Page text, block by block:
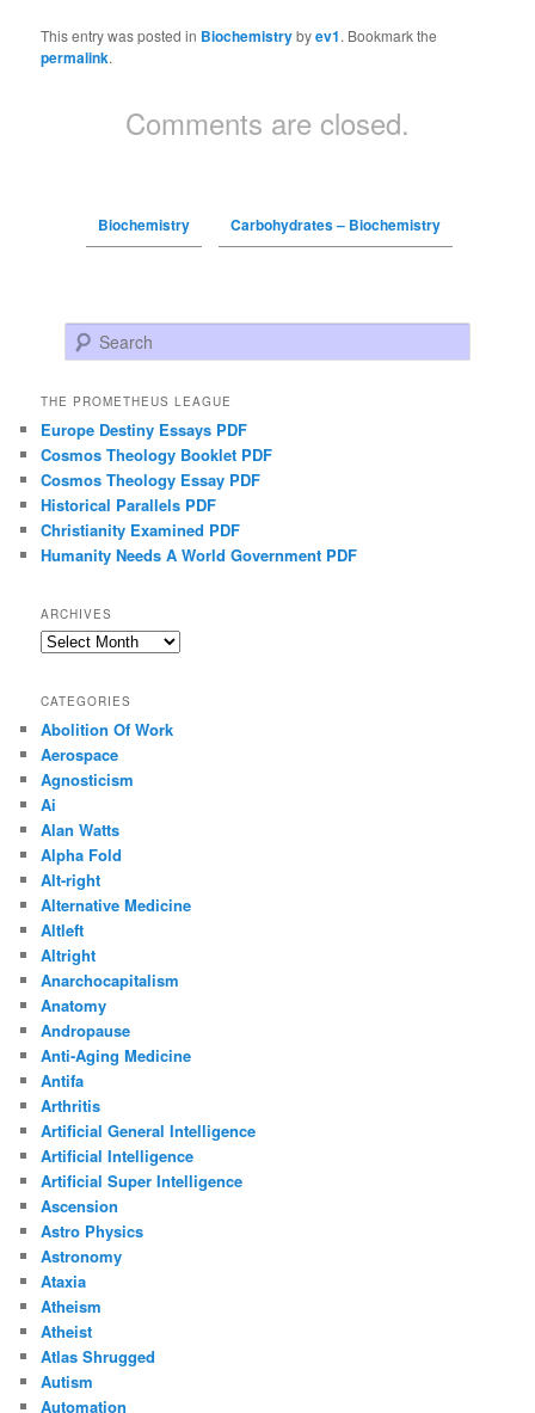
This entry was posted in Biochemistrybyev1. Bookmark the
permalink.
Comments are closed.
Biochemistry Carbohydrates – Biochemistry
Search
THE PROMETHEUS LEAGUE
Europe Destiny Essays PDF
Cosmos Theology Booklet PDF
Cosmos Theology Essay PDF
Historical Parallels PDF
Christianity Examined PDF
Humanity Needs A World Government PDF
ARCHIVES
Archives
CATEGORIES
Abolition Of Work
Aerospace
Agnosticism
Ai
Alan Watts
Alpha Fold
Alt-right
Alternative Medicine
Altleft
Altright
Anarchocapitalism
Anatomy
Andropause
Anti-Aging Medicine
Antifa
Arthritis
Artificial General Intelligence
Artificial Intelligence
Artificial Super Intelligence
Ascension
Astro Physics
Astronomy
Ataxia
Atheism
Atheist
Atlas Shrugged
Autism
Automation